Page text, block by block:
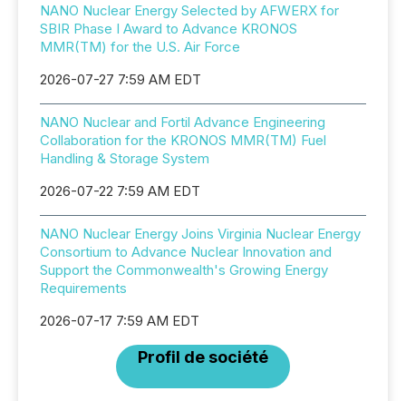
NANO Nuclear Energy Selected by AFWERX for
SBIR Phase I Award to Advance KRONOS
MMR(TM) for the U.S. Air Force
2026-07-27 7:59 AM EDT
NANO Nuclear and Fortil Advance Engineering
Collaboration for the KRONOS MMR(TM) Fuel
Handling & Storage System
2026-07-22 7:59 AM EDT
NANO Nuclear Energy Joins Virginia Nuclear Energy
Consortium to Advance Nuclear Innovation and
Support the Commonwealth's Growing Energy
Requirements
2026-07-17 7:59 AM EDT
Profil de société